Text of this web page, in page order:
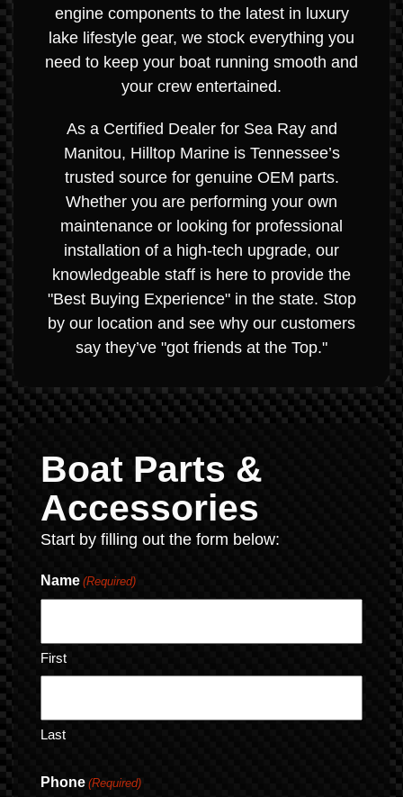
engine components to the latest in luxury
lake lifestyle gear, we stock everything you
need to keep your boat running smooth and
your crew entertained.
As a Certified Dealer for Sea Ray and
Manitou, Hilltop Marine is Tennessee’s
trusted source for genuine OEM parts.
Whether you are performing your own
maintenance or looking for professional
installation of a high-tech upgrade, our
knowledgeable staff is here to provide the
"Best Buying Experience" in the state. Stop
by our location and see why our customers
say they’ve "got friends at the Top."
Boat Parts &
Accessories
Start by filling out the form below:
Name (Required)
First
Last
Phone (Required)